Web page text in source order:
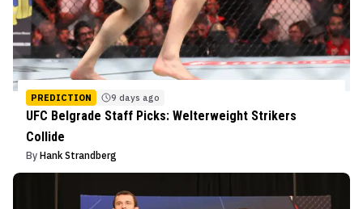
PREDICTION 9 days ago
UFC Belgrade Staff Picks: Welterweight Strikers
Collide
By Hank Strandberg